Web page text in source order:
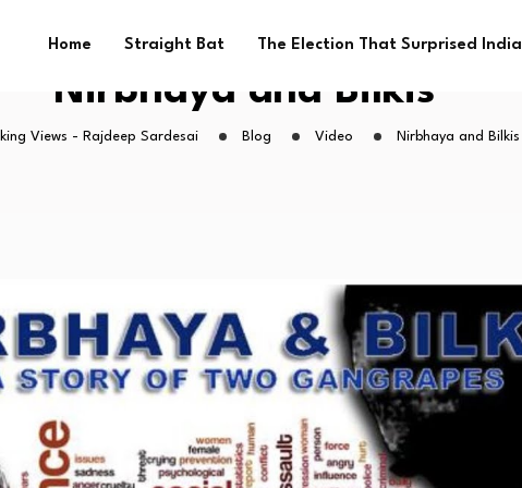
Home Straight Bat The Election That Surprised India
Nirbhaya and Bilkis
Views - Rajdeep Sardesai Blog Video Nirbhaya and Bilkis